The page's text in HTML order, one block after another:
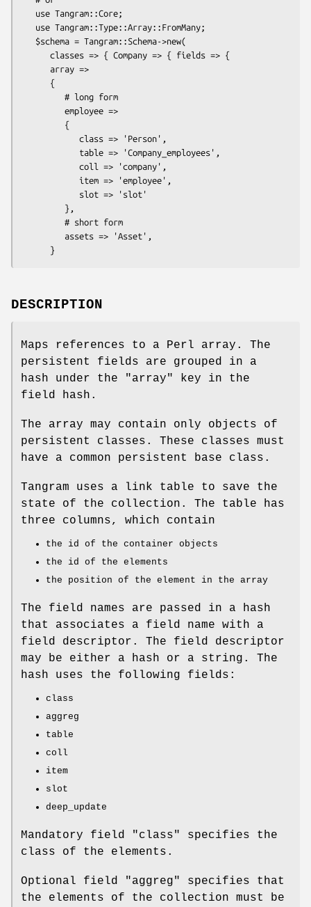
DESCRIPTION
Maps references to a Perl array. The
persistent fields are grouped in a
hash under the
"array"
key in the
field hash.
The array may contain only objects of
persistent classes. These classes must
have a common persistent base class.
Tangram uses a link table to save the
state of the collection. The table has
three columns, which contain
the id of the container objects
the id of the elements
the position of the element in the array
The field names are passed in a hash
that associates a field name with a
field descriptor. The field descriptor
may be either a hash or a string. The
hash uses the following fields:
class
aggreg
table
coll
item
slot
deep_update
Mandatory field "class"
specifies the
class of the elements.
Optional field "aggreg"
specifies that
the elements of the collection must be